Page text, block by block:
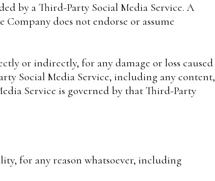
by a Third-Party Social Media Service. A
does not endorse or assume
or indirectly, for any damage or loss caused
Social Media Service, including any content,
Service is governed by that Third-Party
for any reason whatsoever, including